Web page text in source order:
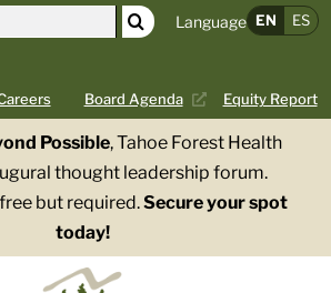
Board Agenda Equity Report
Language EN ES
Possible, Tahoe Forest Health
thought leadership forum.
but required.Secure your spot
today!